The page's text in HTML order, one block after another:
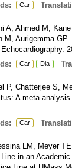
Car
A, Ahmed M,
M, Aurigemma
Car Dia
P, Chatterjee S,
A meta-
Car
LM, Meyer
in an